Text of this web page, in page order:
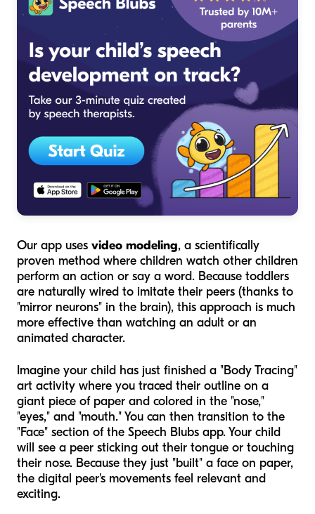
Our app uses video modeling, a scientifically
proven method where children watch other children
perform an action or say a word. Because toddlers
are naturally wired to imitate their peers (thanks to
"mirror neurons" in the brain), this approach is much
more effective than watching an adult or an
animated character.
Imagine your child has just finished a "Body Tracing"
art activity where you traced their outline on a
giant piece of paper and colored in the "nose,"
"eyes," and "mouth." You can then transition to the
"Face" section of the Speech Blubs app. Your child
will see a peer sticking out their tongue or touching
their nose. Because they just "built" a face on paper,
the digital peer's movements feel relevant and
exciting.